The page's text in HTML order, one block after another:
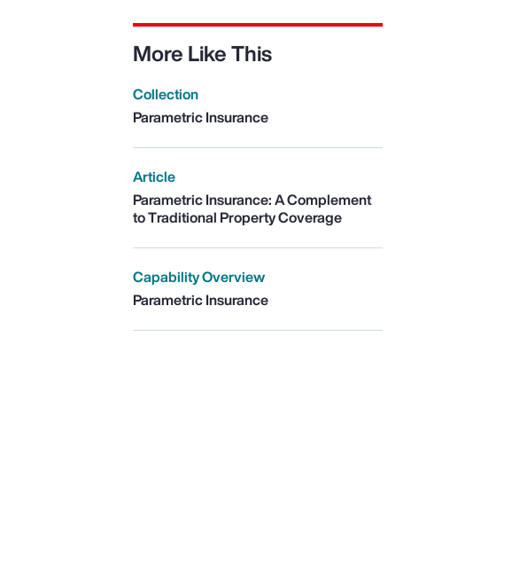
More Like This
Collection
Parametric Insurance
Article
Parametric Insurance: A Complement
to Traditional Property Coverage
Capability Overview
Parametric Insurance